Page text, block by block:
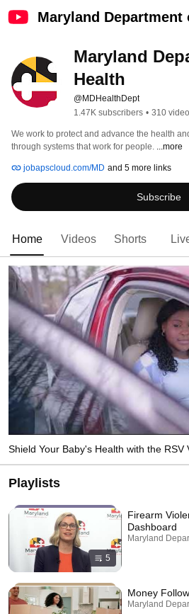
Maryland Department
Maryland
Health
@MDHealthDept
1.47K subscribers • 310
We work to protect and advance the health
through systems that work for people.​ ...more
jobapscloud.com/MD and 5 more links
Subscribe
Home Videos Shorts
Shield Your Baby's Health with the RSV
Playlists
5
Firearm
Dashboard
Maryland
Money
Maryland